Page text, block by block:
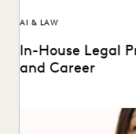
AI & LAW
In-House Legal
and Career
Generative AI is
legal professionals